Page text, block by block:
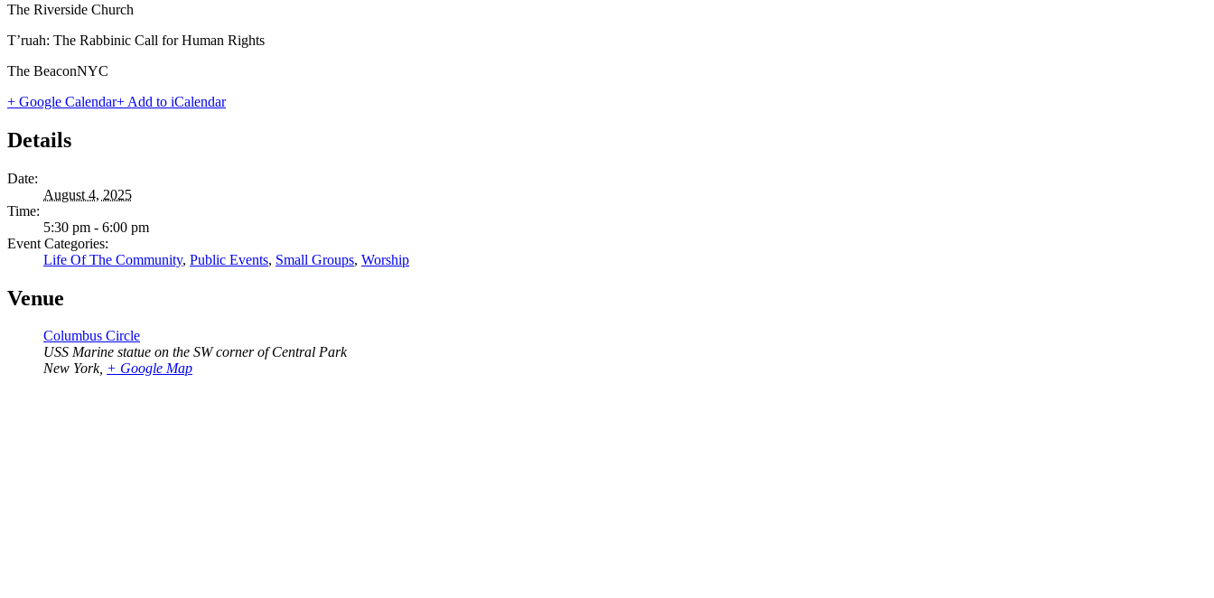
The Riverside Church
T’ruah: The Rabbinic Call for Human Rights
The BeaconNYC
+ Google Calendar+ Add to iCalendar
Details
Date:
August 4, 2025
Time:
5:30 pm - 6:00 pm
Event Categories:
Life Of The Community, Public Events, Small Groups, Worship
Venue
Columbus Circle
USS Marine statue on the SW corner of Central Park
New York, + Google Map